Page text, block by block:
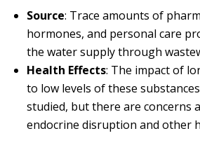
Source: Trace amounts of
hormones, and personal care
the water supply through
Health Effects: The impact of
to low levels of these
studied, but there are concerns
endocrine disruption and other